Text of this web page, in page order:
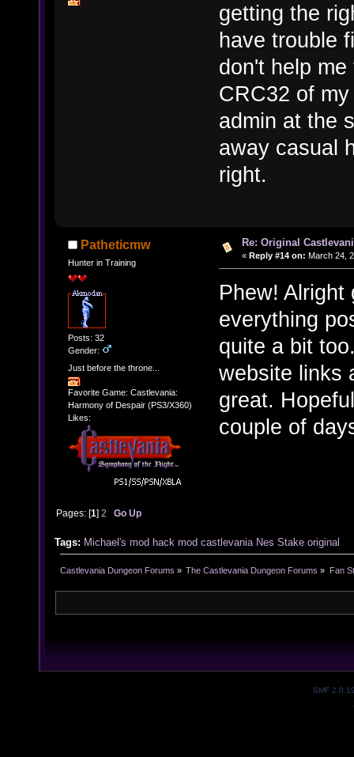
getting the
have trouble
don't help
CRC32 of
admin at the
away casual
right.
Patheticmw
Hunter in Training
Posts: 32
Gender:
Just before the throne...
Favorite Game: Castlevania:
Harmony of Despair (PS3/X360)
Likes:
Re: Original
« Reply #14 on: March 24,
Phew!
everything
quite a bit
website links
great.
couple of
Pages: [1]2 Go Up
Tags: Michael's mod hack mod castlevania Nes Stake original
Castlevania Dungeon Forums » The Castlevania Dungeon Forums » Fan
SMF